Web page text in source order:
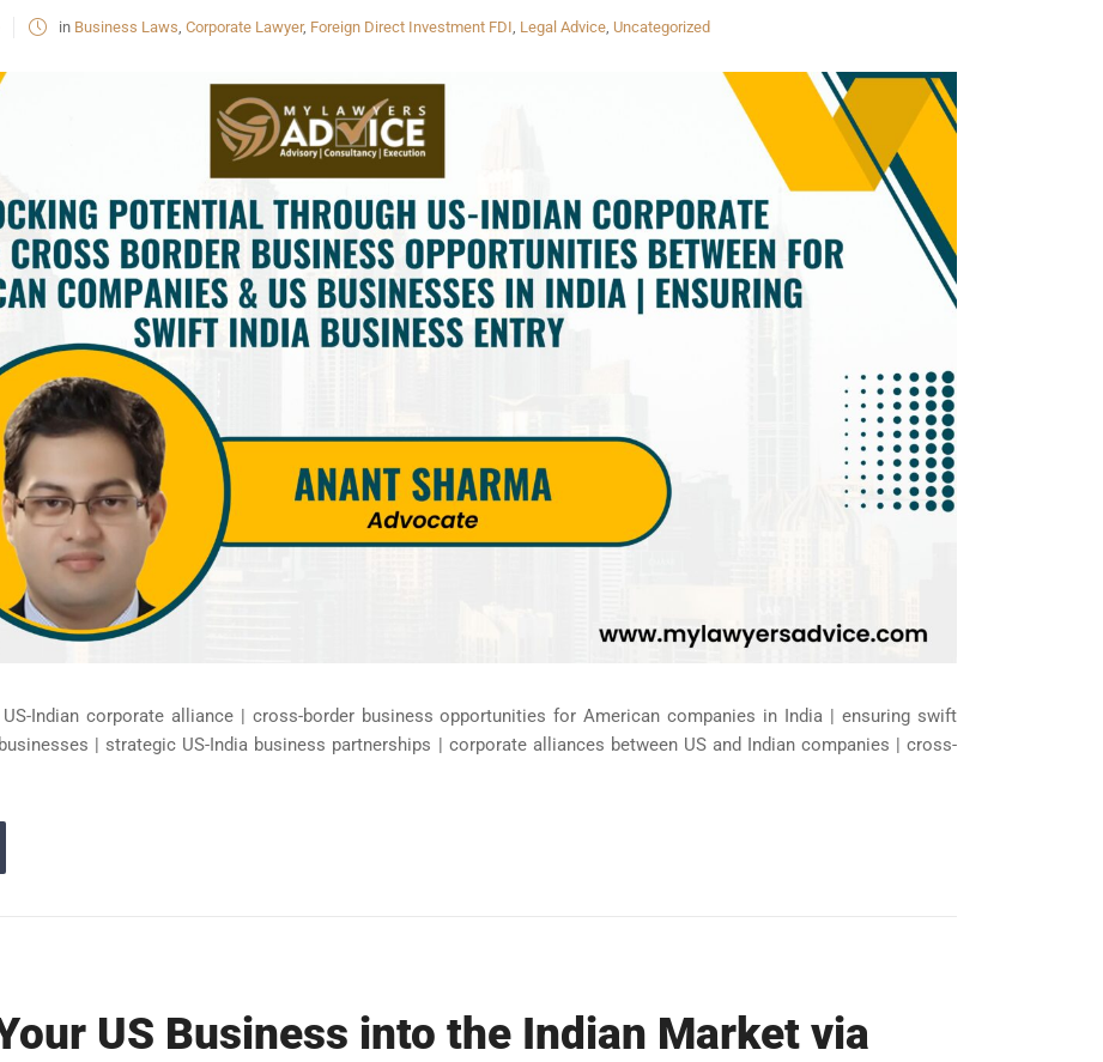
in Business Laws, Corporate Lawyer, Foreign Direct Investment FDI, Legal Advice, Uncategorized
Indian corporate alliance | cross-border business opportunities for American companies in India | ensuring swift
| strategic US-India business partnerships | corporate alliances between US and Indian companies | cross-
US Business into the Indian Market via